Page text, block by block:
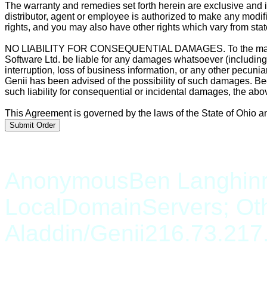
The warranty and remedies set forth herein are exclusive
distributor, agent or employee is authorized to make any
rights, and you may also have other rights which vary from
NO LIABILITY FOR CONSEQUENTIAL DAMAGES. To the
Software Ltd. be liable for any damages whatsoever
interruption, loss of business information, or any other
Genii has been advised of the possibility of such damages.
such liability for consequential or incidental damages, the
This Agreement is governed by the laws of the State of Ohio
AnonymousBen
LocalDomainServers;
Aladdin/Genii